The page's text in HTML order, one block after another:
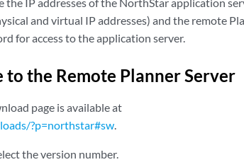
and virtual IP addresses) and the remote
for access to the application server.
the Remote Planner Server
page is available at
?p=northstar#sw.
the version number.